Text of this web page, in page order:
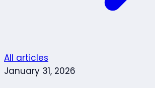
All articles
January 31, 2026